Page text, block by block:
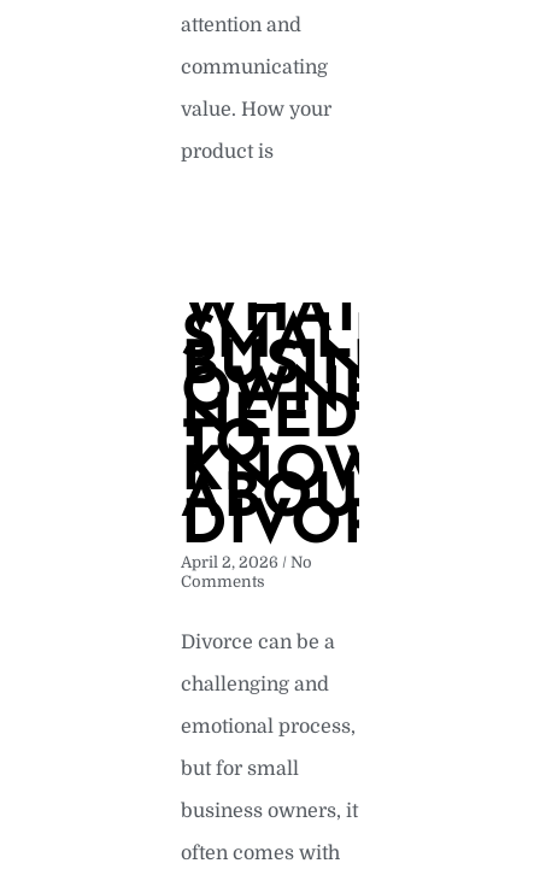
attention and
communicating
value. How your
product is
WHAT
SMALL
BUSINESS
OWNERS
NEED
TO
KNOW
ABOUT
DIVORCE
April 2, 2026
No
Comments
Divorce can be a
challenging and
emotional process,
but for small
business owners, it
often comes with